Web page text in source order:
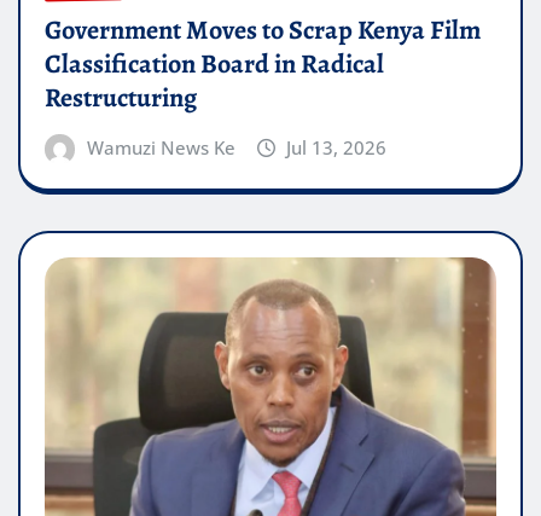
Government Moves to Scrap Kenya Film
Classification Board in Radical
Restructuring
Wamuzi News Ke Jul 13, 2026